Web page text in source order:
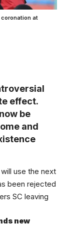
at
effect.
be
and
use the next
been rejected
SC leaving
new